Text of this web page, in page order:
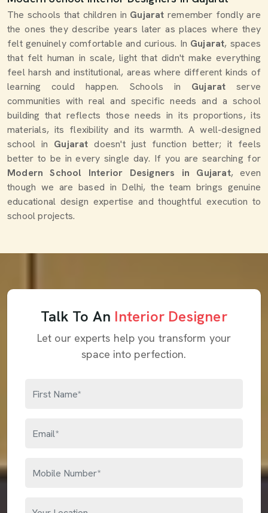
The schools that children in Gujarat remember fondly are
the ones they describe years later as places where they
felt genuinely comfortable and curious. In Gujarat, spaces
that felt human in scale, light that didn't make everything
feel harsh and institutional, areas where different kinds of
learning could happen. Schools in Gujarat serve
communities with real and specific needs and a school
building that reflects those needs in its proportions, its
materials, its flexibility and its warmth. A well-designed
school in Gujarat doesn't just function better; it feels
better to be in every single day. If you are searching for
Modern School Interior Designers in Gujarat, even
though we are based in Delhi, the team brings genuine
educational design expertise and thoughtful execution to
school projects.
Talk To An Interior Designer
Let our experts help you transform your
space into perfection.